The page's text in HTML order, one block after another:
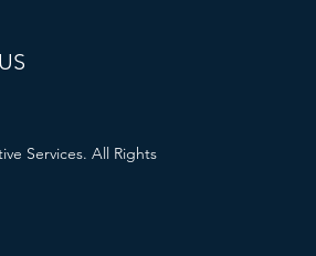
Services. All Rights